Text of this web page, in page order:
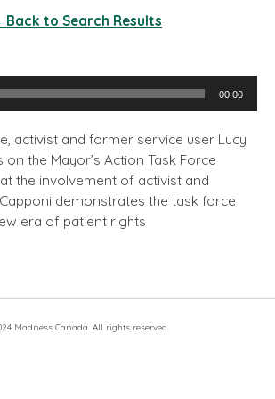
Back to Search Results
00:00
activist and former service user Lucy
the Mayor’s Action Task Force
the involvement of activist and
demonstrates the task force
era of patient rights
Madness Canada. All rights reserved.